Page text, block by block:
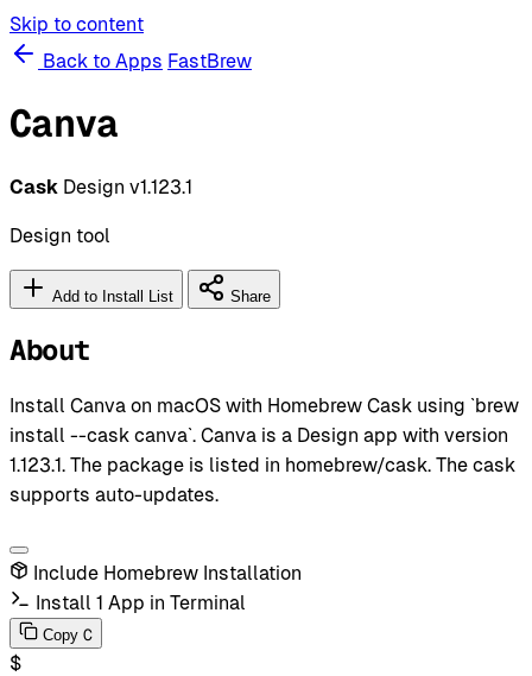
Skip to content
Back to Apps FastBrew
Canva
Cask Design v1.123.1
Design tool
Add to Install List Share
About
Install Canva on macOS with Homebrew Cask using `brew
install --cask canva`. Canva is a Design app with version
1.123.1. The package is listed in homebrew/cask. The cask
supports auto-updates.
Include Homebrew Installation
Install 1 App in Terminal
Copy C
$